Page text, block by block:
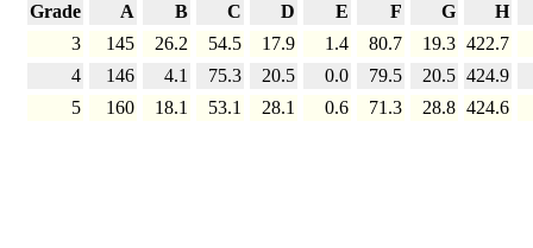
Grade A B C D E F G
H
3
145 26.2 54.5 17.9 1.4 80.7 19.3 422.7
4
146 4.1 75.3 20.5 0.0 79.5 20.5 424.9
5
160 18.1 53.1 28.1 0.6 71.3 28.8 424.6